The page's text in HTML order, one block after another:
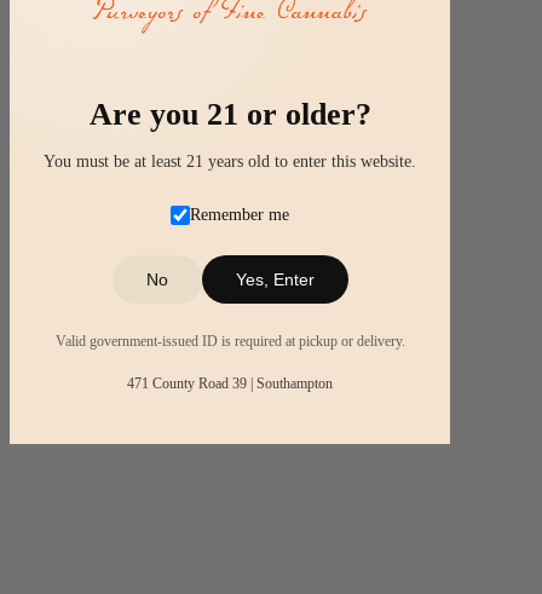
Are you 21 or older?
You must be at least 21 years old to enter this website.
Remember me
No Yes, Enter
Valid government-issued ID is required at pickup or delivery.
471 County Road 39 | Southampton